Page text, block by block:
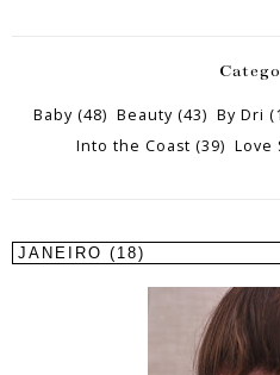
Baby (48) Beauty (43) By Dri
Into the Coast (39) Love